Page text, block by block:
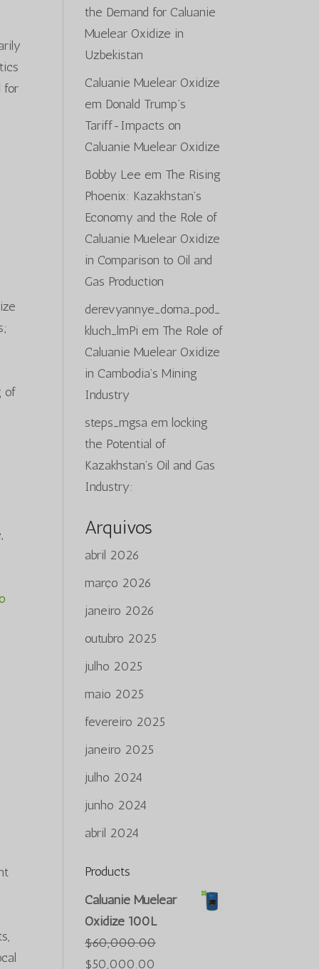
for
of
the Demand for Caluanie
Muelear Oxidize in
Uzbekistan
Caluanie Muelear Oxidize
em Donald Trump’s
Tariff-Impacts on
Caluanie Muelear Oxidize
Bobby Lee em The Rising
Phoenix: Kazakhstan’s
Economy and the Role of
Caluanie Muelear Oxidize
in Comparison to Oil and
Gas Production
derevyannye_doma_pod_
kluch_lmPi em The Role of
Caluanie Muelear Oxidize
in Cambodia’s Mining
Industry
steps_mgsa em locking
the Potential of
Kazakhstan’s Oil and Gas
Industry:
Arquivos
abril 2026
março 2026
janeiro 2026
outubro 2025
julho 2025
maio 2025
fevereiro 2025
janeiro 2025
julho 2024
junho 2024
abril 2024
Products
Caluanie Muelear
Oxidize 100L
$60,000.00
O
$50,000.00